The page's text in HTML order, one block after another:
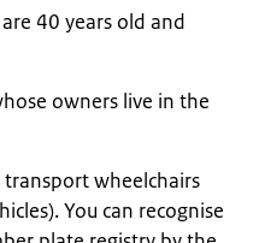
are 40 years old and
owners live in the
transport wheelchairs
You can recognise